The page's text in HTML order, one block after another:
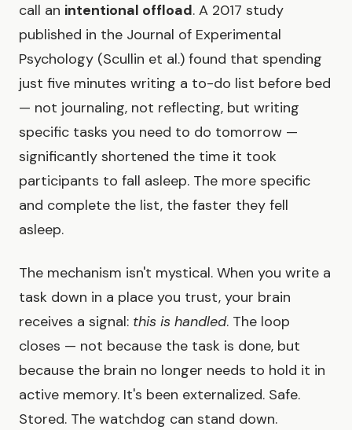
call an intentional offload. A 2017 study
published in the Journal of Experimental
Psychology (Scullin et al.) found that spending
just five minutes writing a to-do list before bed
— not journaling, not reflecting, but writing
specific tasks you need to do tomorrow —
significantly shortened the time it took
participants to fall asleep. The more specific
and complete the list, the faster they fell
asleep.
The mechanism isn't mystical. When you write a
task down in a place you trust, your brain
receives a signal: this is handled. The loop
closes — not because the task is done, but
because the brain no longer needs to hold it in
active memory. It's been externalized. Safe.
Stored. The watchdog can stand down.